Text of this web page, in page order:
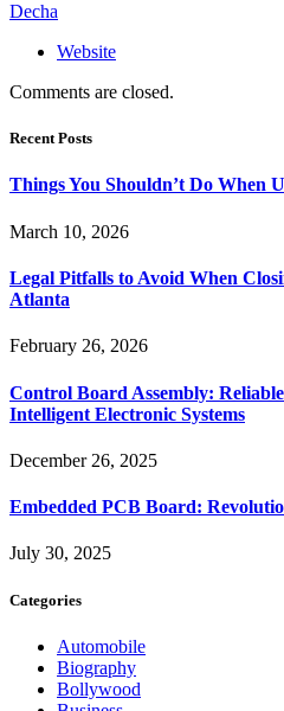
Decha
Website
Comments are closed.
Recent Posts
Things You Shouldn’t Do When
March 10, 2026
Legal Pitfalls to Avoid When
Atlanta
February 26, 2026
Control Board Assembly:
Intelligent Electronic Systems
December 26, 2025
Embedded PCB Board:
July 30, 2025
Categories
Automobile
Biography
Bollywood